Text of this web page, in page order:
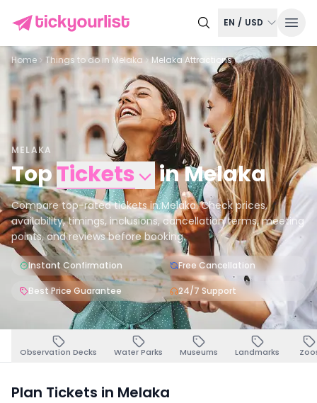
EN / USD
Home Things to do in Melaka Melaka Attractions
MELAKA
TopTickets inMelaka
Compare top-rated tickets in Melaka. Check prices,
availability, timings, inclusions, cancellation terms, meeting
points, and reviews before booking.
Instant Confirmation Free Cancellation
Best Price Guarantee 24/7 Support
Observation Decks Water Parks Museums Landmarks
Plan Tickets in Melaka